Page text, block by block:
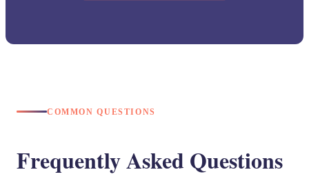
COMMON QUESTIONS
Frequently Asked Questions